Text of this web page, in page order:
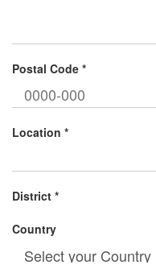
Postal Code *
Location *
District *
Country